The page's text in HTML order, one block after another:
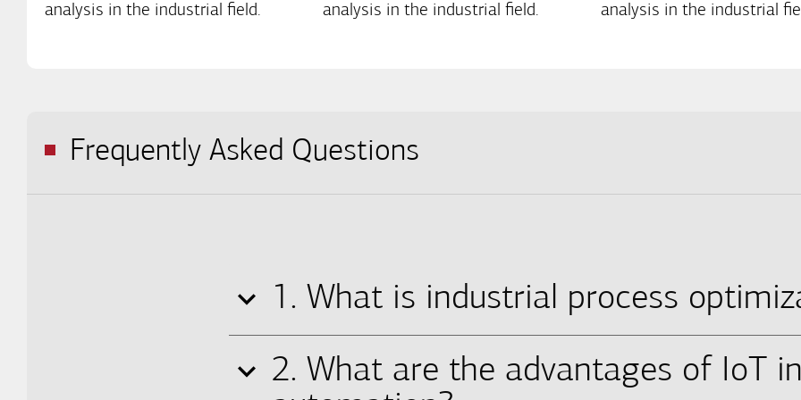
analysis in the industrial field.
analysis in the industrial field.
analysis in the industrial
Frequently Asked Questions
1. What is industrial process
The systematic approach of enhancing many areas of industrial
2. What are the advantages of IoT